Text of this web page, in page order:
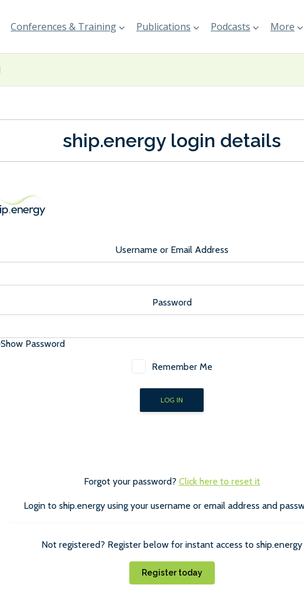
Conferences & Training Publications Podcasts More
ship.energy login details
Username or Email Address
Password
Show Password
Remember Me
Forgot your password? Click here to reset it
Login to ship.energy using your username or email address and
Not registered? Register below for instant access to ship.energy
Register today